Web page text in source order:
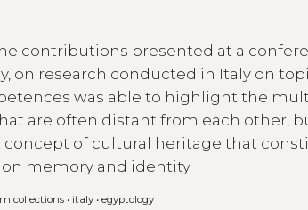
contributions presented at a
on research conducted in Italy on
was able to highlight the
are often distant from each other,
of cultural heritage that
memory and identity
collections • italy •egyptology